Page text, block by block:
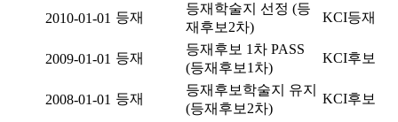
2010-01-01 등재
등재학술지 선정 (등
재후보2차)
KCI등재
2009-01-01 등재
등재후보 1차 PASS
(등재후보1차)
KCI후보
2008-01-01 등재
등재후보학술지 유지
(등재후보2차)
KCI후보